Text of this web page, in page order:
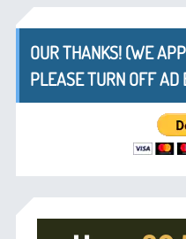
OUR THANKS! (WE
PLEASE TURN OFF AD